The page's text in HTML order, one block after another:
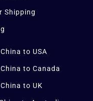
Shipping
to USA
to Canada
to UK